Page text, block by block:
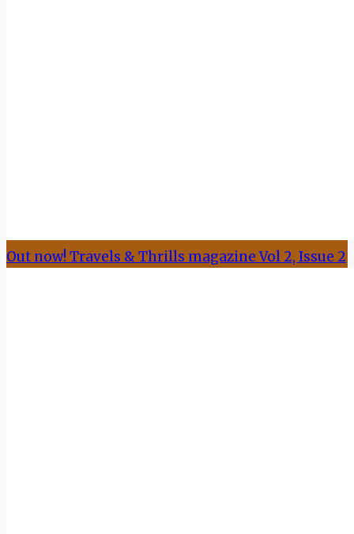
Out now! Travels & Thrills magazine Vol 2, Issue 2